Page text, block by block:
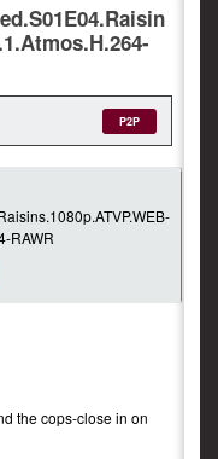
P2P
the cops-close in on